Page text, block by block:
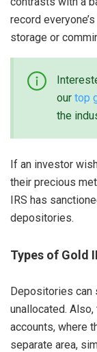
record
storage or
our top
the
If an investor
their precious
IRS has
depositories.
Types of Gold
Depositories can
unallocated.
accounts, where
separate area,